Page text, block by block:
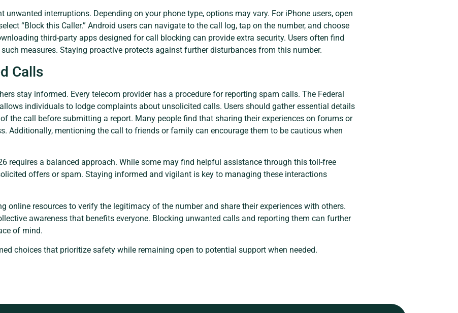
unwanted interruptions. Depending on your phone type, options may vary. For iPhone users, open
“Block this Caller.” Android users can navigate to the call log, tap on the number, and choose
third-party apps designed for call blocking can provide extra security. Users often find
measures. Staying proactive protects against further disturbances from this number.
Calls
stay informed. Every telecom provider has a procedure for reporting spam calls. The Federal
individuals to lodge complaints about unsolicited calls. Users should gather essential details
the call before submitting a report. Many people find that sharing their experiences on forums or
Additionally, mentioning the call to friends or family can encourage them to be cautious when
requires a balanced approach. While some may find helpful assistance through this toll-free
offers or spam. Staying informed and vigilant is key to managing these interactions
online resources to verify the legitimacy of the number and share their experiences with others.
awareness that benefits everyone. Blocking unwanted calls and reporting them can further
of mind.
choices that prioritize safety while remaining open to potential support when needed.